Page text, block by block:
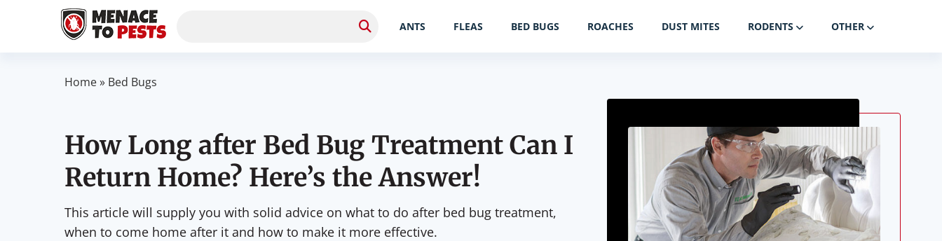
ANTS FLEAS BED BUGS ROACHES DUST MITES RODENTS OTHER
Home» Bed Bugs
How Long after Bed Bug Treatment Can I
Return Home? Here’s the Answer!
This article will supply you with solid advice on what to do after bed bug treatment,
when to come home after it and how to make it more effective.